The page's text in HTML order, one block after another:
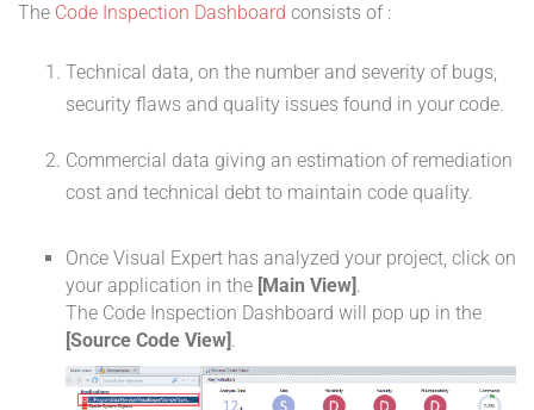
The Code Inspection Dashboard consists of :
Technical data, on the number and severity of bugs,
security flaws and quality issues found in your code.
Commercial data giving an estimation of remediation
cost and technical debt to maintain code quality.
Once Visual Expert has analyzed your project, click on
your application in the [Main View].
The Code Inspection Dashboard will pop up in the
[Source Code View].